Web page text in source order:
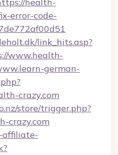
error-code-
link_hits.asp?
www.health-
german-
crazy.com
store/trigger.php?
crazy.com
affiliate-